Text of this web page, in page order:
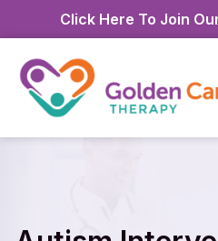
Click Here To Join